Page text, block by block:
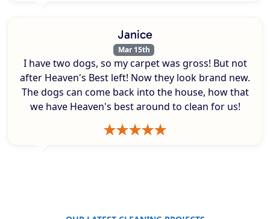
Janice
Mar 15th
I have two dogs, so my carpet was gross! But not
after Heaven's Best left! Now they look brand new.
The dogs can come back into the house, how that
we have Heaven's best around to clean for us!